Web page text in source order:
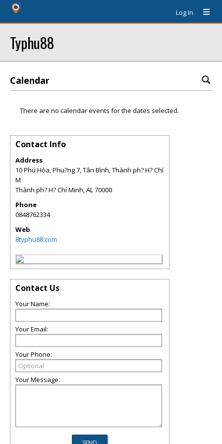
Log In
Typhu88
Calendar
There are no calendar events for the dates selected.
Contact Info
Address
10 Phú Hòa, Phu?ng 7, Tân Bình, Thành ph? H? Chí
M
Thành ph? H? Chí Minh,AL70000
Phone
0848762334
Web
8typhu88.com
Contact Us
Your Name:
Your Email:
Your Phone:
Your Message: